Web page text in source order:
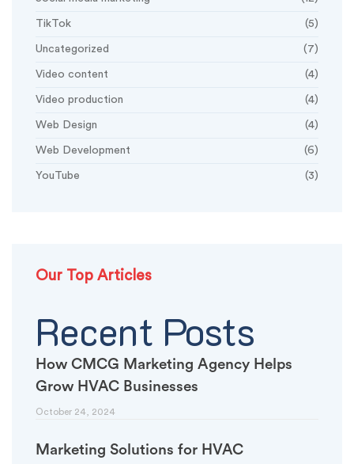
TikTok (5)
Uncategorized (7)
Video content (4)
Video production (4)
Web Design (4)
Web Development (6)
YouTube (3)
Our Top Articles
Recent Posts
How CMCG Marketing Agency Helps
Grow HVAC Businesses
October 24, 2024
Marketing Solutions for HVAC